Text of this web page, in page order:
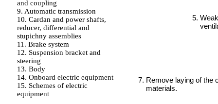
and coupling
9. Automatic transmission
10. Cardan and power shafts,
reducer, differential and
stupichny assemblies
11. Brake system
12. Suspension bracket and
steering
13. Body
14. Onboard electric equipment
15. Schemes of electric
equipment
Remove laying of the
materials.